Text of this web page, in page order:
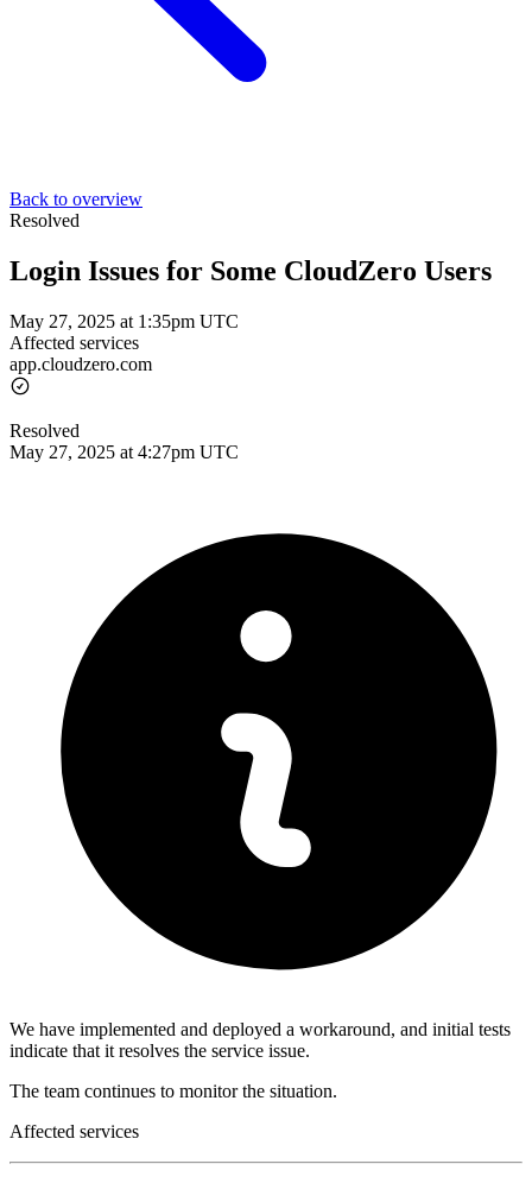
Back to overview
Resolved
Login Issues for Some CloudZero Users
May 27, 2025 at 1:35pm UTC
Affected services
app.cloudzero.com
Resolved
May 27, 2025 at 4:27pm UTC
We have implemented and deployed a workaround, and initial tests
indicate that it resolves the service issue.
The team continues to monitor the situation.
Affected services